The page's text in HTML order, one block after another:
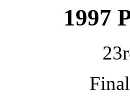
1997